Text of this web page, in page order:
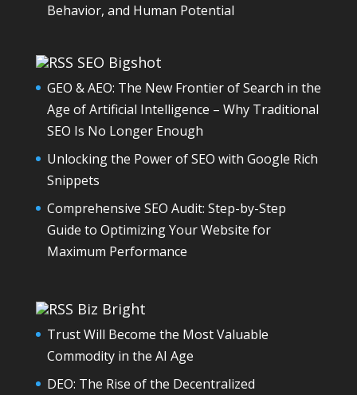
Behavior, and Human Potential
SEO Bigshot
GEO & AEO: The New Frontier of Search in the
Age of Artificial Intelligence – Why Traditional
SEO Is No Longer Enough
Unlocking the Power of SEO with Google Rich
Snippets
Comprehensive SEO Audit: Step-by-Step
Guide to Optimizing Your Website for
Maximum Performance
Biz Bright
Trust Will Become the Most Valuable
Commodity in the AI Age
DEO: The Rise of the Decentralized